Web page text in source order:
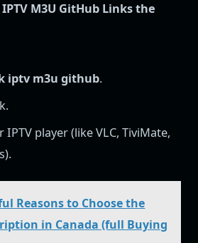
M3U GitHub Links the
iptv m3u github.
player (like VLC, TiviMate,
Reasons to Choose the
in Canada (full Buying